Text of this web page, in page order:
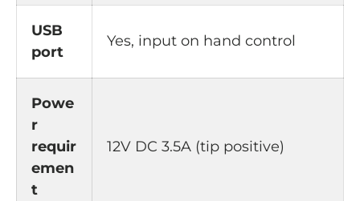
USB
port
Yes, input on hand control
Powe
r
requir
emen
t
12V DC 3.5A (tip positive)